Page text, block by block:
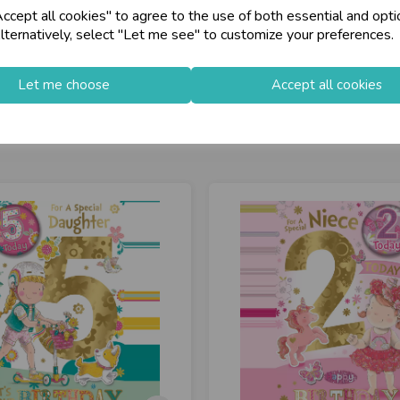
all cookies" to agree to the use of both essential and
select "Let me see" to customize your preferences.
Let me choose Accept all cookies
Fri) storeShop at our 8
starExceptional